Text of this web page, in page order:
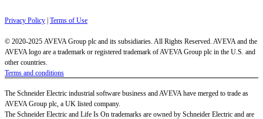
Privacy Policy Terms of Use
© 2020-2025 AVEVA Group plc and its subsidiaries. All Rights Reserved. AVEVA and the
AVEVA logo are a trademark or registered trademark of AVEVA Group plc in the U.S. and
other countries.
Terms and conditions
The Schneider Electric industrial software business and AVEVA have merged to trade as
AVEVA Group plc, a UK listed company.
The Schneider Electric and Life Is On trademarks are owned by Schneider Electric and are